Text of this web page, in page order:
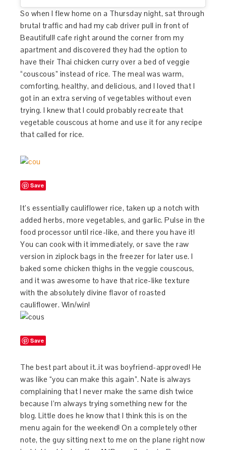
So when I flew home on a Thursday night, sat through
brutal traffic and had my cab driver pull in front of
Beautifull! cafe right around the corner from my
apartment and discovered they had the option to
have their Thai chicken curry over a bed of veggie
“couscous” instead of rice. The meal was warm,
comforting, healthy, and delicious, and I loved that I
got in an extra serving of vegetables without even
trying. I knew that I could probably recreate that
vegetable couscous at home and use it for any recipe
that called for rice.
Save
It’s essentially cauliflower rice, taken up a notch with
added herbs, more vegetables, and garlic. Pulse in the
food processor until rice-like, and there you have it!
You can cook with it immediately, or save the raw
version in ziplock bags in the freezer for later use. I
baked some chicken thighs in the veggie couscous,
and it was awesome to have that rice-like texture
with the absolutely divine flavor of roasted
cauliflower. Win/win!
Save
The best part about it..it was boyfriend-approved! He
was like “you can make this again”. Nate is always
complaining that I never make the same dish twice
because I’m always trying something new for the
blog. Little does he know that I think this is on the
menu again for the weekend! On a completely other
note, the guy sitting next to me on the plane right now